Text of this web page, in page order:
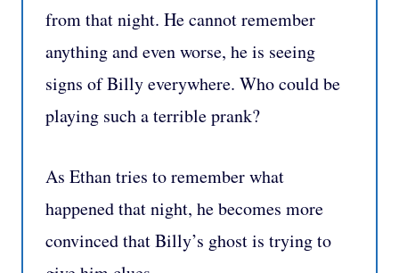
from that night. He cannot remember
anything and even worse, he is seeing
signs of Billy everywhere. Who could be
playing such a terrible prank?
As Ethan tries to remember what
happened that night, he becomes more
convinced that Billy’s ghost is trying to